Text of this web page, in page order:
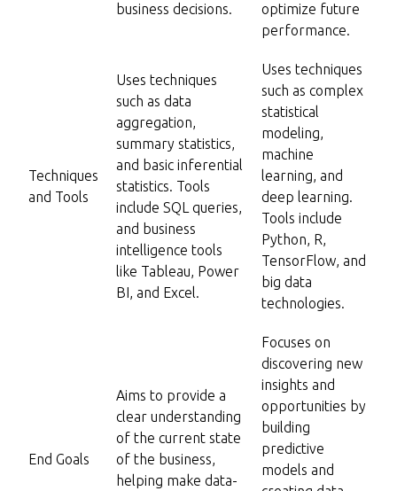
business decisions.
optimize future
performance.
Techniques
and Tools
Uses techniques
such as data
aggregation,
summary statistics,
and basic inferential
statistics. Tools
include SQL queries,
and business
intelligence tools
like Tableau, Power
BI, and Excel.
Uses techniques
such as complex
statistical
modeling,
machine
learning, and
deep learning.
Tools include
Python, R,
TensorFlow, and
big data
technologies.
End Goals
Aims to provide a
clear understanding
of the current state
of the business,
helping make data-
Focuses on
discovering new
insights and
opportunities by
building
predictive
models and